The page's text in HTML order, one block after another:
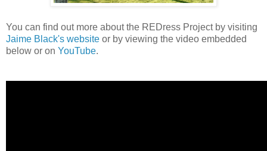
You can find out more about the REDress Project by visiting
Jaime Black's website or by viewing the video embedded
below or on YouTube.